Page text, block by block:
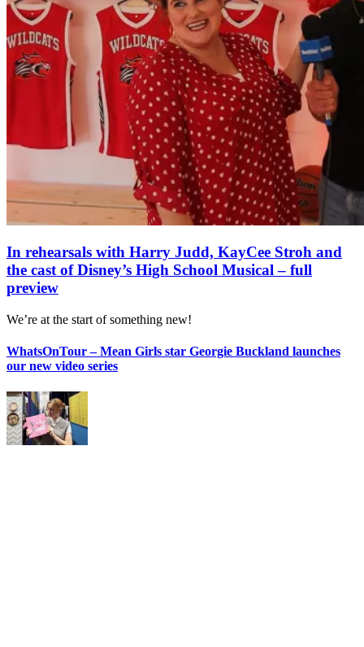
In rehearsals with Harry Judd, KayCee Stroh and
the cast of Disney’s High School Musical – full
preview
We’re at the start of something new!
WhatsOnTour – Mean Girls star Georgie Buckland launches
our new video series